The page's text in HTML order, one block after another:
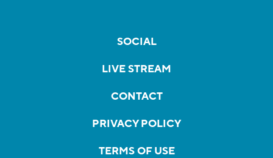
SOCIAL
LIVE STREAM
CONTACT
PRIVACY POLICY
TERMS OF USE